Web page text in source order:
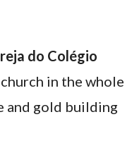
do Colégio
in the whole
and gold building